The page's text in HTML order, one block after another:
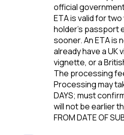
official
ETA is valid for
holder's passport
sooner. An ETA is
already have a UK
vignette, or a
The processing
Processing may
DAYS; must
will not be earlier
FROM DATE OF